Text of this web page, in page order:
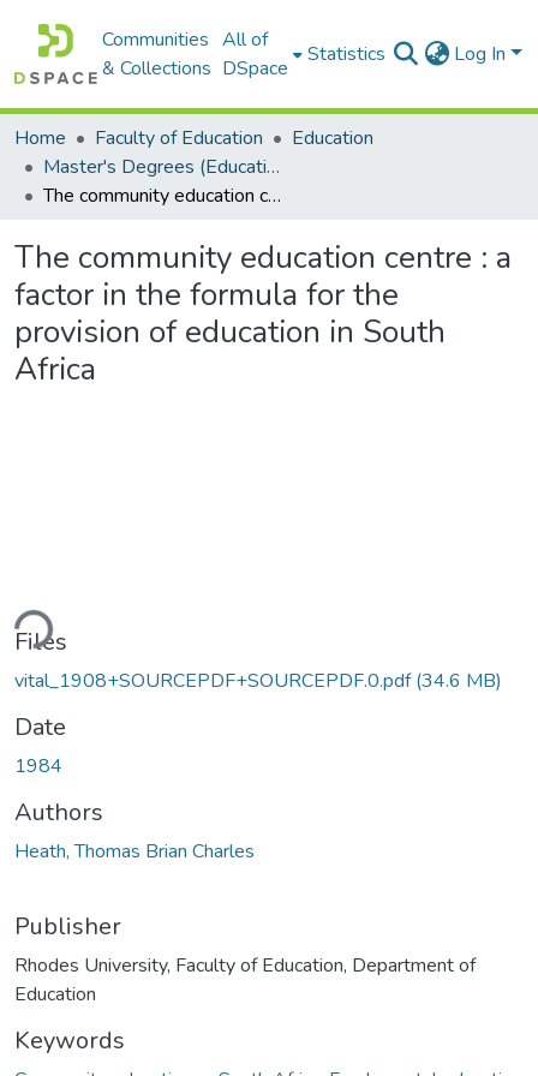
Communities
& Collections
All of
DSpace
Statistics Log In
Home Faculty of Education
Education
Master's Degrees (Education)
The community education centre : a factor in the formula for the provision of education in South Africa
The community education centre : a
factor in the formula for the
provision of education in South
Africa
Files
vital_1908+SOURCEPDF+SOURCEPDF.0.pdf(34.6 MB)
Date
1984
Authors
Heath, Thomas Brian Charles
Publisher
Rhodes University, Faculty of Education, Department of
Education
Keywords